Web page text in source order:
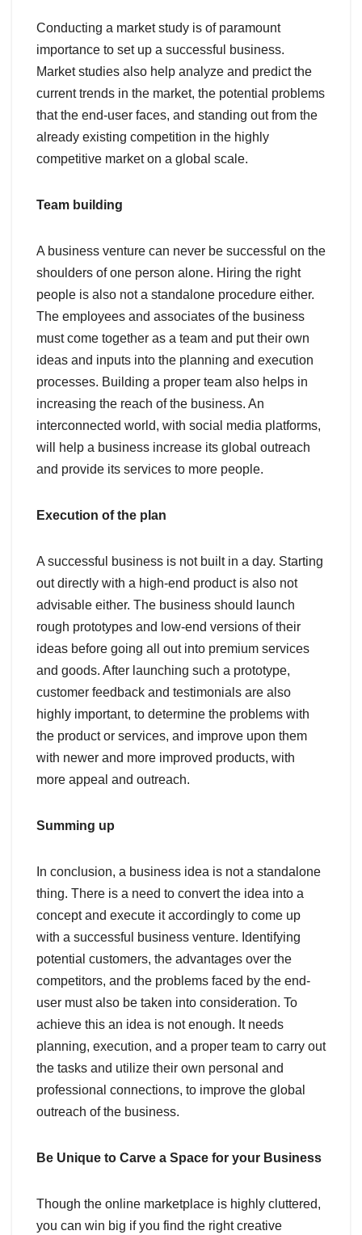
Conducting a market study is of paramount
importance to set up a successful business.
Market studies also help analyze and predict the
current trends in the market, the potential problems
that the end-user faces, and standing out from the
already existing competition in the highly
competitive market on a global scale.
Team building
A business venture can never be successful on the
shoulders of one person alone. Hiring the right
people is also not a standalone procedure either.
The employees and associates of the business
must come together as a team and put their own
ideas and inputs into the planning and execution
processes. Building a proper team also helps in
increasing the reach of the business. An
interconnected world, with social media platforms,
will help a business increase its global outreach
and provide its services to more people.
Execution of the plan
A successful business is not built in a day. Starting
out directly with a high-end product is also not
advisable either. The business should launch
rough prototypes and low-end versions of their
ideas before going all out into premium services
and goods. After launching such a prototype,
customer feedback and testimonials are also
highly important, to determine the problems with
the product or services, and improve upon them
with newer and more improved products, with
more appeal and outreach.
Summing up
In conclusion, a business idea is not a standalone
thing. There is a need to convert the idea into a
concept and execute it accordingly to come up
with a successful business venture. Identifying
potential customers, the advantages over the
competitors, and the problems faced by the end-
user must also be taken into consideration. To
achieve this an idea is not enough. It needs
planning, execution, and a proper team to carry out
the tasks and utilize their own personal and
professional connections, to improve the global
outreach of the business.
Be Unique to Carve a Space for your Business
Though the online marketplace is highly cluttered,
you can win big if you find the right creative